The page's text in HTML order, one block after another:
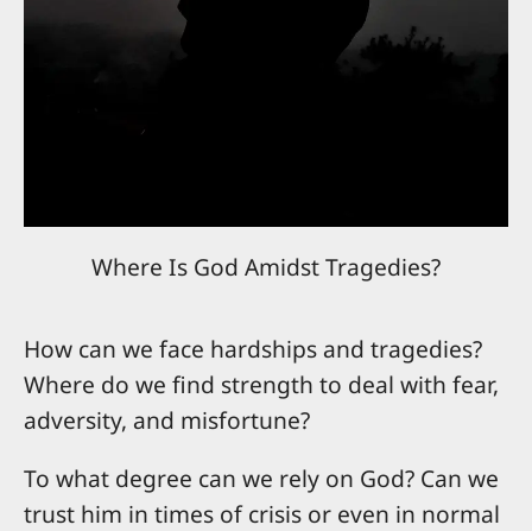
Where Is God Amidst Tragedies?
How can we face hardships and tragedies?
Where do we find strength to deal with fear,
adversity, and misfortune?
To what degree can we rely on God? Can we
trust him in times of crisis or even in normal